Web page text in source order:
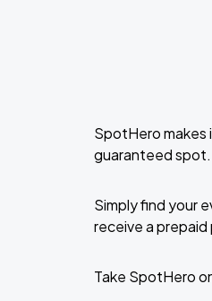
SpotHero makes
guaranteed spot.
Simply find your
receive a prepaid
Take SpotHero